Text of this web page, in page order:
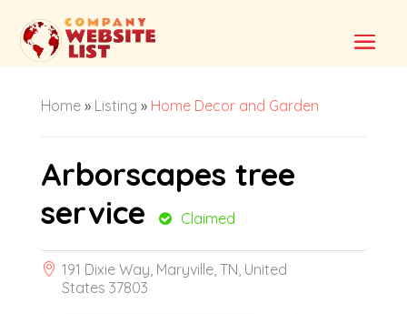
Home» Listing » Home Decor and Garden
Arborscapes tree
service
Claimed
191 Dixie Way, Maryville, TN, United
States 37803